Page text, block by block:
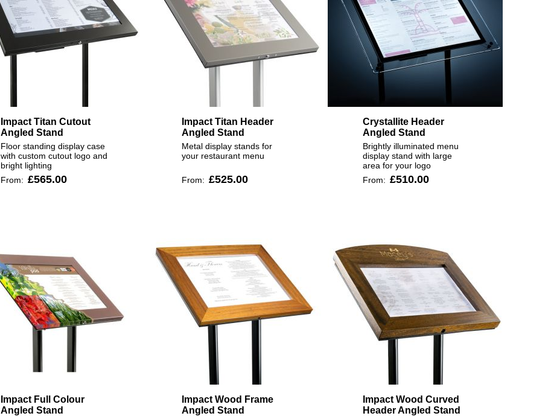
Impact Titan Cutout
Angled Stand
Floor standing display case
with custom cutout logo and
bright lighting
From: £565.00
Impact Titan Header
Angled Stand
Metal display stands for
your restaurant menu
From: £525.00
Crystallite Header
Angled Stand
Brightly illuminated menu
display stand with large
area for your logo
From: £510.00
Impact Full Colour
Angled Stand
Impact Wood Frame
Angled Stand
Impact Wood Curved
Header Angled Stand